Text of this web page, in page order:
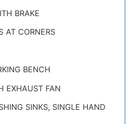
BRAKE
AT CORNERS
BENCH
EXHAUST FAN
SINKS, SINGLE HAND